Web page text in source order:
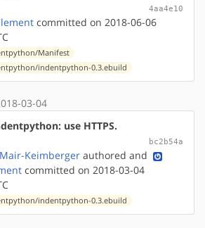
4aa4e10
committed on 2018-06-06
Manifest
indentpython-0.3.ebuild
03-04
use HTTPS.
bc2b54a
Keimberger authored and
committed on 2018-03-04
indentpython-0.3.ebuild